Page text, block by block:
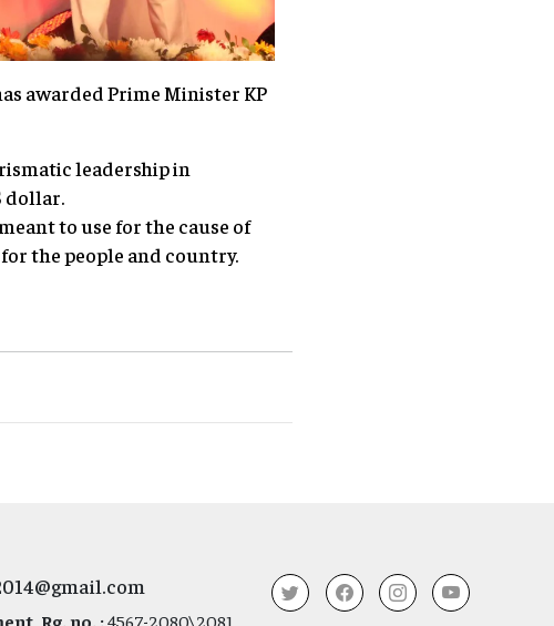
awarded Prime Minister KP
leadership in
dollar.
to use for the cause of
the people and country.
Rg. no. :4567-2080\2081